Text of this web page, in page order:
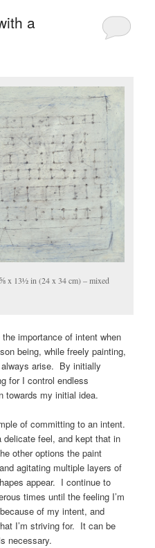
a
x 13½ in (24 x 34 cm) – mixed
importance of intent when
being, while freely painting,
always arise. By initially
for I control endless
towards my initial idea.
of committing to an intent.
feel, and kept that in
other options the paint
agitating multiple layers of
appear. I continue to
times until the feeling I’m
of my intent, and
I’m striving for. It can be
necessary.